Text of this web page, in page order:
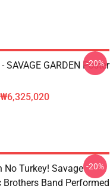
SAVAGE GARDEN Poster
-20%
No Turkey! Savage
Brothers Band Performed
-20%